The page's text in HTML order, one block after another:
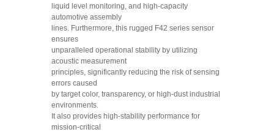
liquid level monitoring, and high-capacity
automotive assembly
lines. Furthermore, this rugged F42 series sensor
ensures
unparalleled operational stability by utilizing
acoustic measurement
principles, significantly reducing the risk of sensing
errors caused
by target color, transparency, or high-dust industrial
environments.
It also provides high-stability performance for
mission-critical